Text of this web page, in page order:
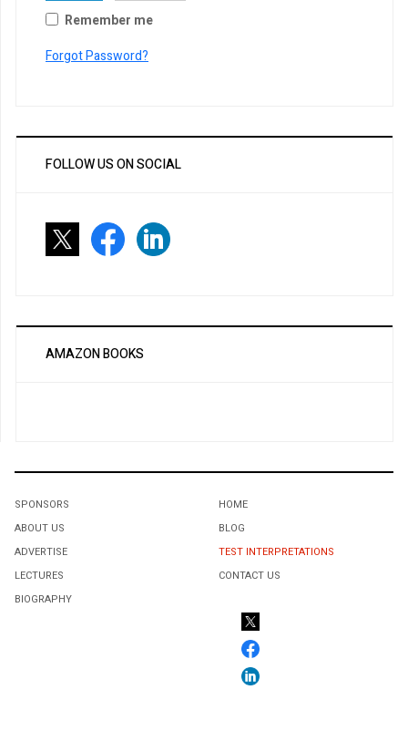
Remember me
Forgot Password?
FOLLOW US ON SOCIAL
AMAZON BOOKS
SPONSORS
ABOUT US
ADVERTISE
LECTURES
BIOGRAPHY
HOME
BLOG
TEST INTERPRETATIONS
CONTACT US